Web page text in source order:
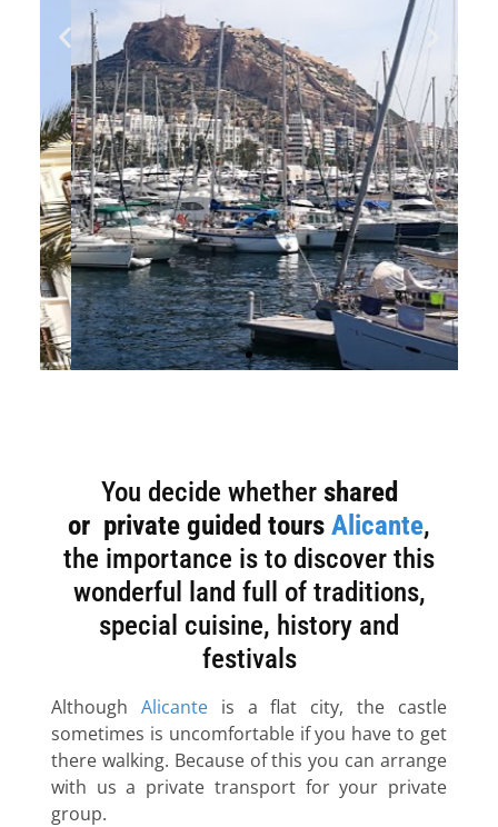
Enjoy
our
private
guided
tours in
Alicante
You decide whethershared
or private guided tours Alicante,
the importance is to discover this
wonderful land full of traditions,
special cuisine, history and
festivals
Although Alicanteis a flat city, the castle
sometimes is uncomfortable if you have to get
there walking. Because of this you can arrange
with us a private transport for your private
group.